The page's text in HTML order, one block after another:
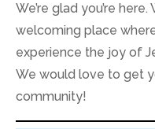
We’re glad you’re
welcoming place
experience the joy of
We would love to get
community!